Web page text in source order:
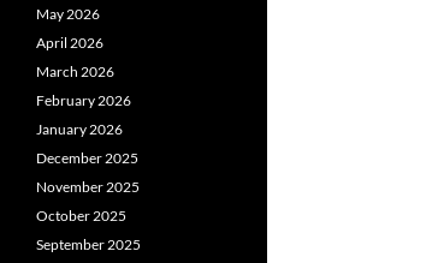
May 2026
April 2026
March 2026
February 2026
January 2026
December 2025
November 2025
October 2025
September 2025